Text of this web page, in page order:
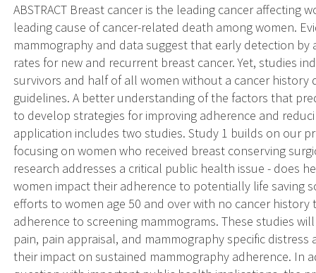
ABSTRACT Breast cancer is the leading cancer affecting
leading cause of cancer-related death among women.
mammography and data suggest that early detection
rates for new and recurrent breast cancer. Yet, studies
survivors and half of all women without a cancer
guidelines. A better understanding of the factors that
to develop strategies for improving adherence and
application includes two studies. Study 1 builds on our
focusing on women who received breast conserving
research addresses a critical public health issue - does
women impact their adherence to potentially life saving
efforts to women age 50 and over with no cancer
adherence to screening mammograms. These studies
pain, pain appraisal, and mammography specific
their impact on sustained mammography adherence. In